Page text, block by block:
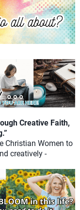
Creative Faith,
Christian Women to
creatively -